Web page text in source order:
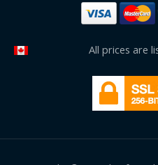
All prices are